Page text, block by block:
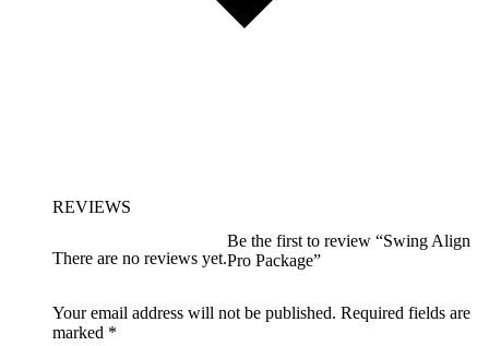
REVIEWS
There are no reviews yet.
Be the first to review “Swing Align
Pro Package”
Your email address will not be published. Required fields are
marked *